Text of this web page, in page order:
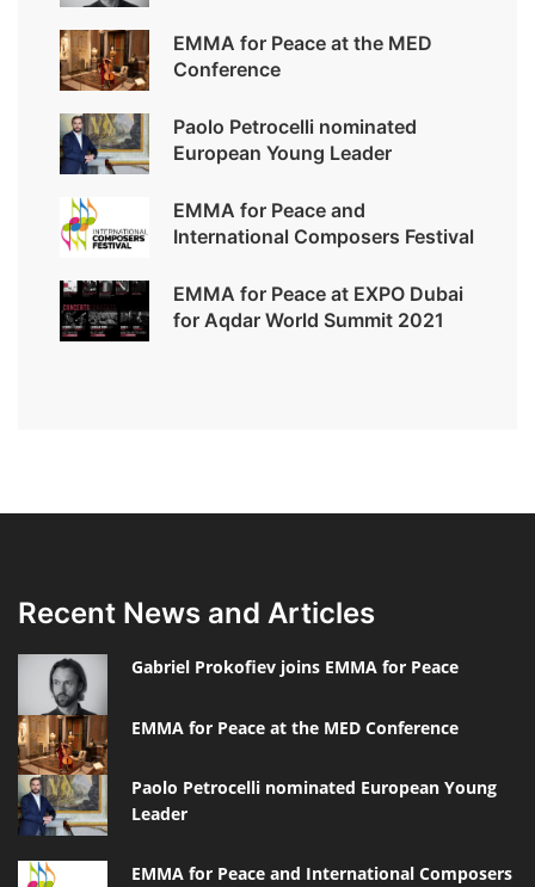
EMMA for Peace at the MED
Conference
Paolo Petrocelli nominated
European Young Leader
EMMA for Peace and
International Composers Festival
EMMA for Peace at EXPO Dubai
for Aqdar World Summit 2021
Recent News and Articles
Gabriel Prokofiev joins EMMA for Peace
EMMA for Peace at the MED Conference
Paolo Petrocelli nominated European Young
Leader
EMMA for Peace and International Composers